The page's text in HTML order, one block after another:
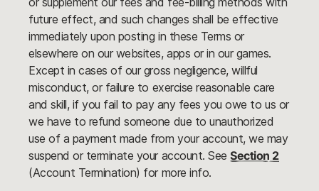
future effect, and such changes shall be effective
immediately upon posting in these Terms or
elsewhere on our websites, apps or in our games.
Except in cases of our gross negligence, willful
misconduct, or failure to exercise reasonable care
and skill, if you fail to pay any fees you owe to us or
we have to refund someone due to unauthorized
use of a payment made from your account, we may
suspend or terminate your account. SeeSection 2
(Account Termination) for more info.